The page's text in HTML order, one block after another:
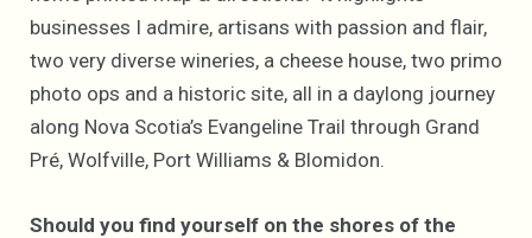
businesses I admire, artisans with passion and flair,
two very diverse wineries, a cheese house, two primo
photo ops and a historic site, all in a daylong journey
along Nova Scotia’s Evangeline Trail through Grand
Pré, Wolfville, Port Williams & Blomidon.
Should you find yourself on the shores of the